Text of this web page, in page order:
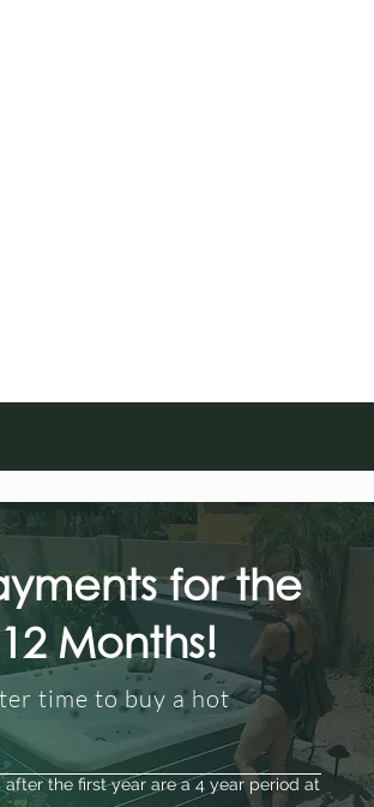
for the
Months!
time to buy a hot
after the first year are a 4 year period at